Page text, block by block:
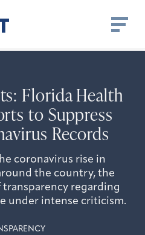
Florida Health
to Suppress
Records
coronavirus rise in
the country, the
transparency regarding
under intense criticism.